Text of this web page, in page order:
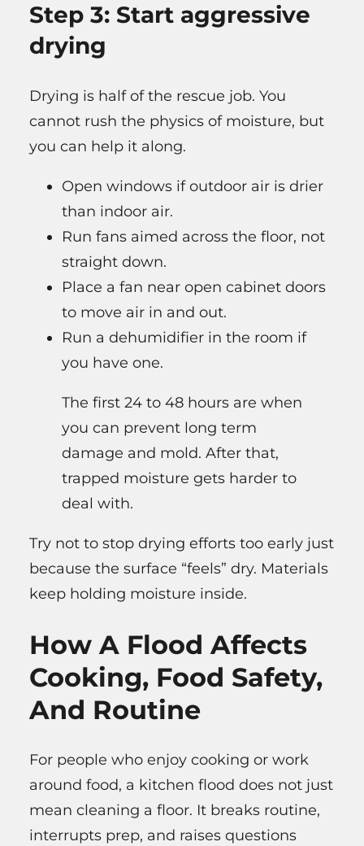
Step 3: Start aggressive
drying
Drying is half of the rescue job. You
cannot rush the physics of moisture, but
you can help it along.
Open windows if outdoor air is drier
than indoor air.
Run fans aimed across the floor, not
straight down.
Place a fan near open cabinet doors
to move air in and out.
Run a dehumidifier in the room if
you have one.
The first 24 to 48 hours are when
you can prevent long term
damage and mold. After that,
trapped moisture gets harder to
deal with.
Try not to stop drying efforts too early just
because the surface “feels” dry. Materials
keep holding moisture inside.
How A Flood Affects
Cooking, Food Safety,
And Routine
For people who enjoy cooking or work
around food, a kitchen flood does not just
mean cleaning a floor. It breaks routine,
interrupts prep, and raises questions